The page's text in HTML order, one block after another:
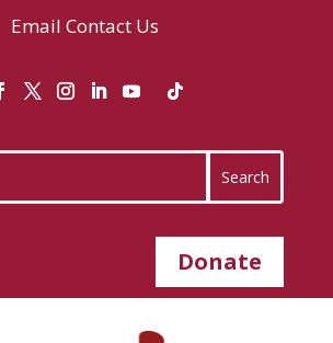
Email Contact Us
Donate